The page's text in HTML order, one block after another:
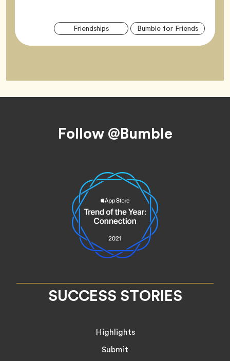
FriendshipsTag Bumble for FriendsTag
Follow @Bumble
SUCCESS STORIES
Highlights
Submit